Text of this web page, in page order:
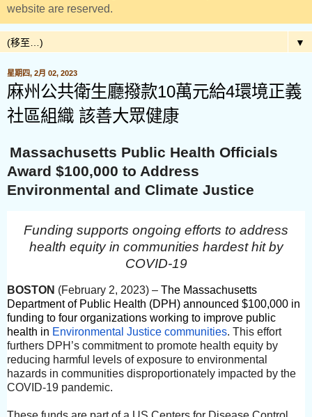
website are reserved.
▼
星期四, 2月 02, 2023
麻州公共衛生廳撥款10萬元給4環境正義
社區組織 該善大眾健康
Massachusetts Public Health Officials
Award $100,000 to Address
Environmental and Climate Justice
Funding supports ongoing efforts to address
health equity in communities hardest hit by
COVID-19
BOSTON (February 2, 2023) – The Massachusetts
Department of Public Health (DPH) announced $100,000 in
funding to four organizations working to improve public
health in Environmental Justice communities. This effort
furthers DPH’s commitment to promote health equity by
reducing harmful levels of exposure to environmental
hazards in communities disproportionately impacted by the
COVID-19 pandemic.